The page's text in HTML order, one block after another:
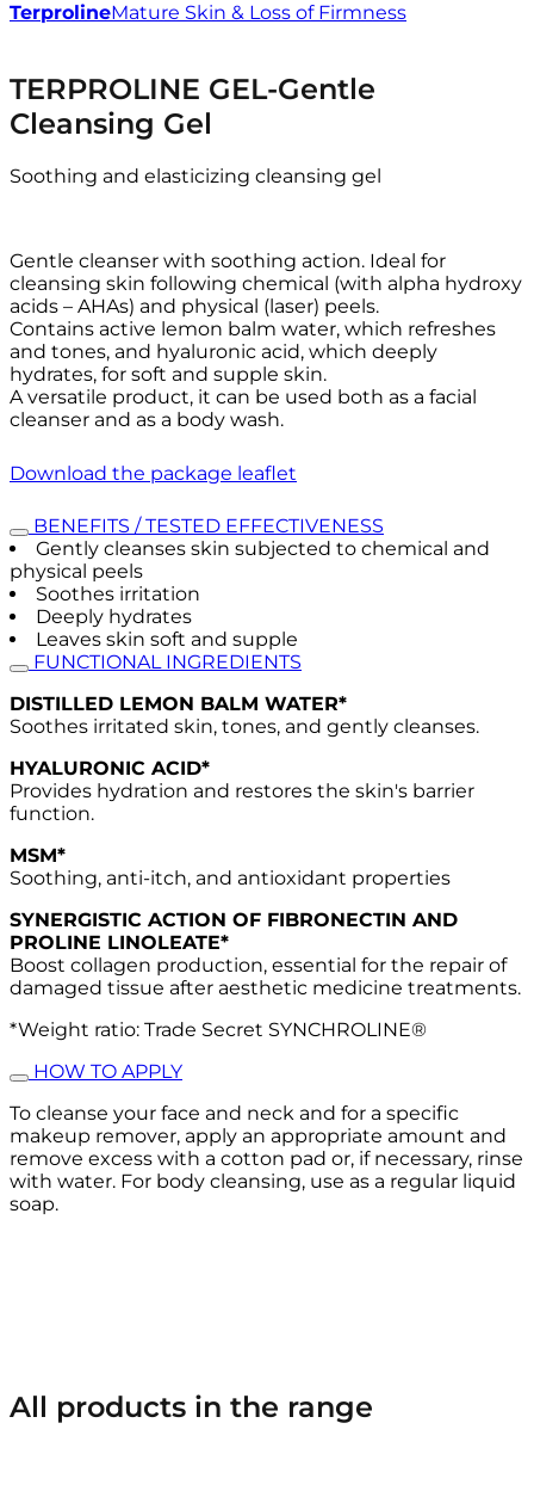
TerprolineMature Skin & Loss of Firmness
TERPROLINE GEL-Gentle
Cleansing Gel
Soothing and elasticizing cleansing gel
Gentle cleanser with soothing action. Ideal for
cleansing skin following chemical (with alpha hydroxy
acids – AHAs) and physical (laser) peels.
Contains active lemon balm water, which refreshes
and tones, and hyaluronic acid, which deeply
hydrates, for soft and supple skin.
A versatile product, it can be used both as a facial
cleanser and as a body wash.
Download the package leaflet
BENEFITS / TESTED EFFECTIVENESS
Gently cleanses skin subjected to chemical and
physical peels
Soothes irritation
Deeply hydrates
Leaves skin soft and supple
FUNCTIONAL INGREDIENTS
DISTILLED LEMON BALM WATER*
Soothes irritated skin, tones, and gently cleanses.
HYALURONIC ACID*
Provides hydration and restores the skin's barrier
function.
MSM*
Soothing, anti-itch, and antioxidant properties
SYNERGISTIC ACTION OF FIBRONECTIN AND
PROLINE LINOLEATE*
Boost collagen production, essential for the repair of
damaged tissue after aesthetic medicine treatments.
*Weight ratio: Trade Secret SYNCHROLINE®
HOW TO APPLY
To cleanse your face and neck and for a specific
makeup remover, apply an appropriate amount and
remove excess with a cotton pad or, if necessary, rinse
with water. For body cleansing, use as a regular liquid
soap.
All products in the range